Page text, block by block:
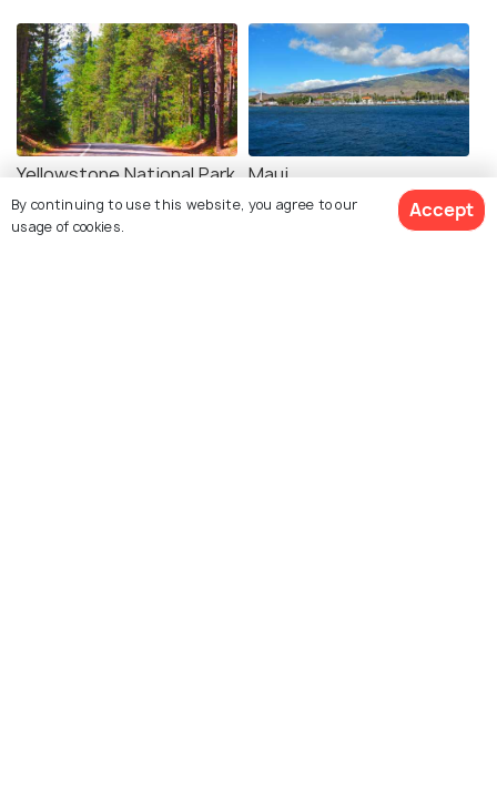
Yellowstone National Park
Places To Visit
Maui
Places To Visit
By continuing to use this website, you agree to our
usage of cookies.
Accept